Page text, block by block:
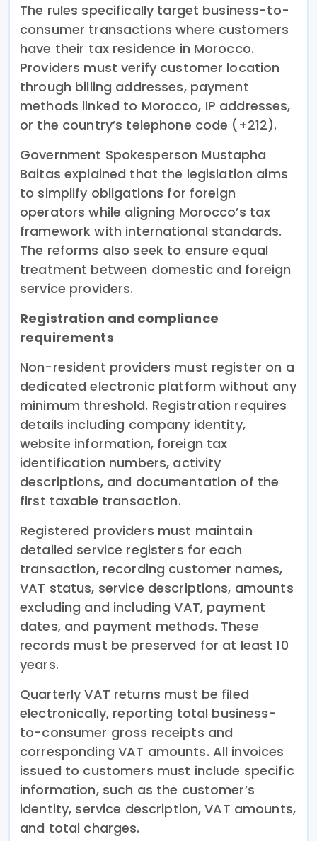
The rules specifically target business-to-
consumer transactions where customers
have their tax residence in Morocco.
Providers must verify customer location
through billing addresses, payment
methods linked to Morocco, IP addresses,
or the country’s telephone code (+212).
Government Spokesperson Mustapha
Baitas explained that the legislation aims
to simplify obligations for foreign
operators while aligning Morocco’s tax
framework with international standards.
The reforms also seek to ensure equal
treatment between domestic and foreign
service providers.
Registration and compliance
requirements
Non-resident providers must register on a
dedicated electronic platform without any
minimum threshold. Registration requires
details including company identity,
website information, foreign tax
identification numbers, activity
descriptions, and documentation of the
first taxable transaction.
Registered providers must maintain
detailed service registers for each
transaction, recording customer names,
VAT status, service descriptions, amounts
excluding and including VAT, payment
dates, and payment methods. These
records must be preserved for at least 10
years.
Quarterly VAT returns must be filed
electronically, reporting total business-
to-consumer gross receipts and
corresponding VAT amounts. All invoices
issued to customers must include specific
information, such as the customer’s
identity, service description, VAT amounts,
and total charges.